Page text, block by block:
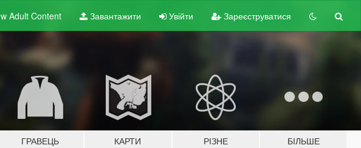
AdultContent Завантажити Увійти Зареєструватися
ГРАВЕЦЬ КАРТИ РІЗНЕ БІЛЬШЕ